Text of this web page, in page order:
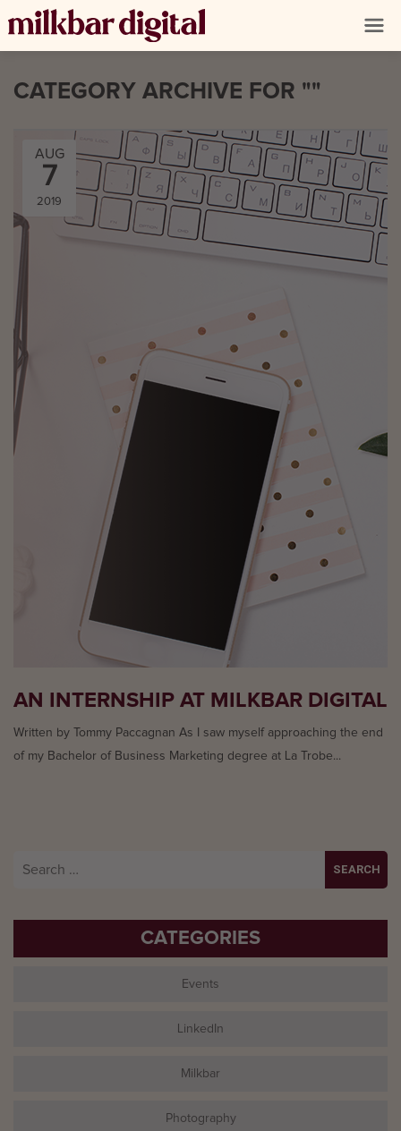
CATEGORY ARCHIVE FOR ""
AN INTERNSHIP AT MILKBAR DIGITAL
AUG
7
2019
Written by Tommy Paccagnan As I saw myself approaching the end
of my Bachelor of Business Marketing degree at La Trobe...
CATEGORIES
Events
LinkedIn
Milkbar
Photography